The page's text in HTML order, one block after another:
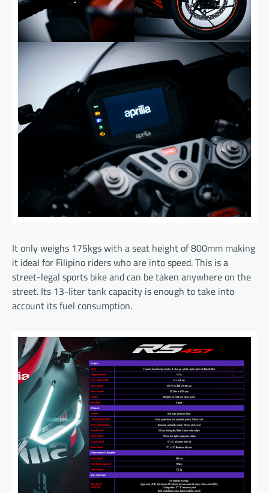
It only weighs 175kgs with a seat height of 800mm making
it ideal for Filipino riders who are into speed. This is a
street-legal sports bike and can be taken anywhere on the
street. Its 13-liter tank capacity is enough to take into
account its fuel consumption.